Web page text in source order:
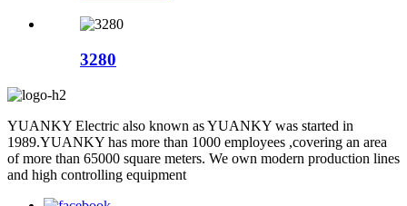
3280
YUANKY Electric also known as YUANKY was started in
1989.YUANKY has more than 1000 employees ,covering an area
of more than 65000 square meters. We own modern production lines
and high controlling equipment